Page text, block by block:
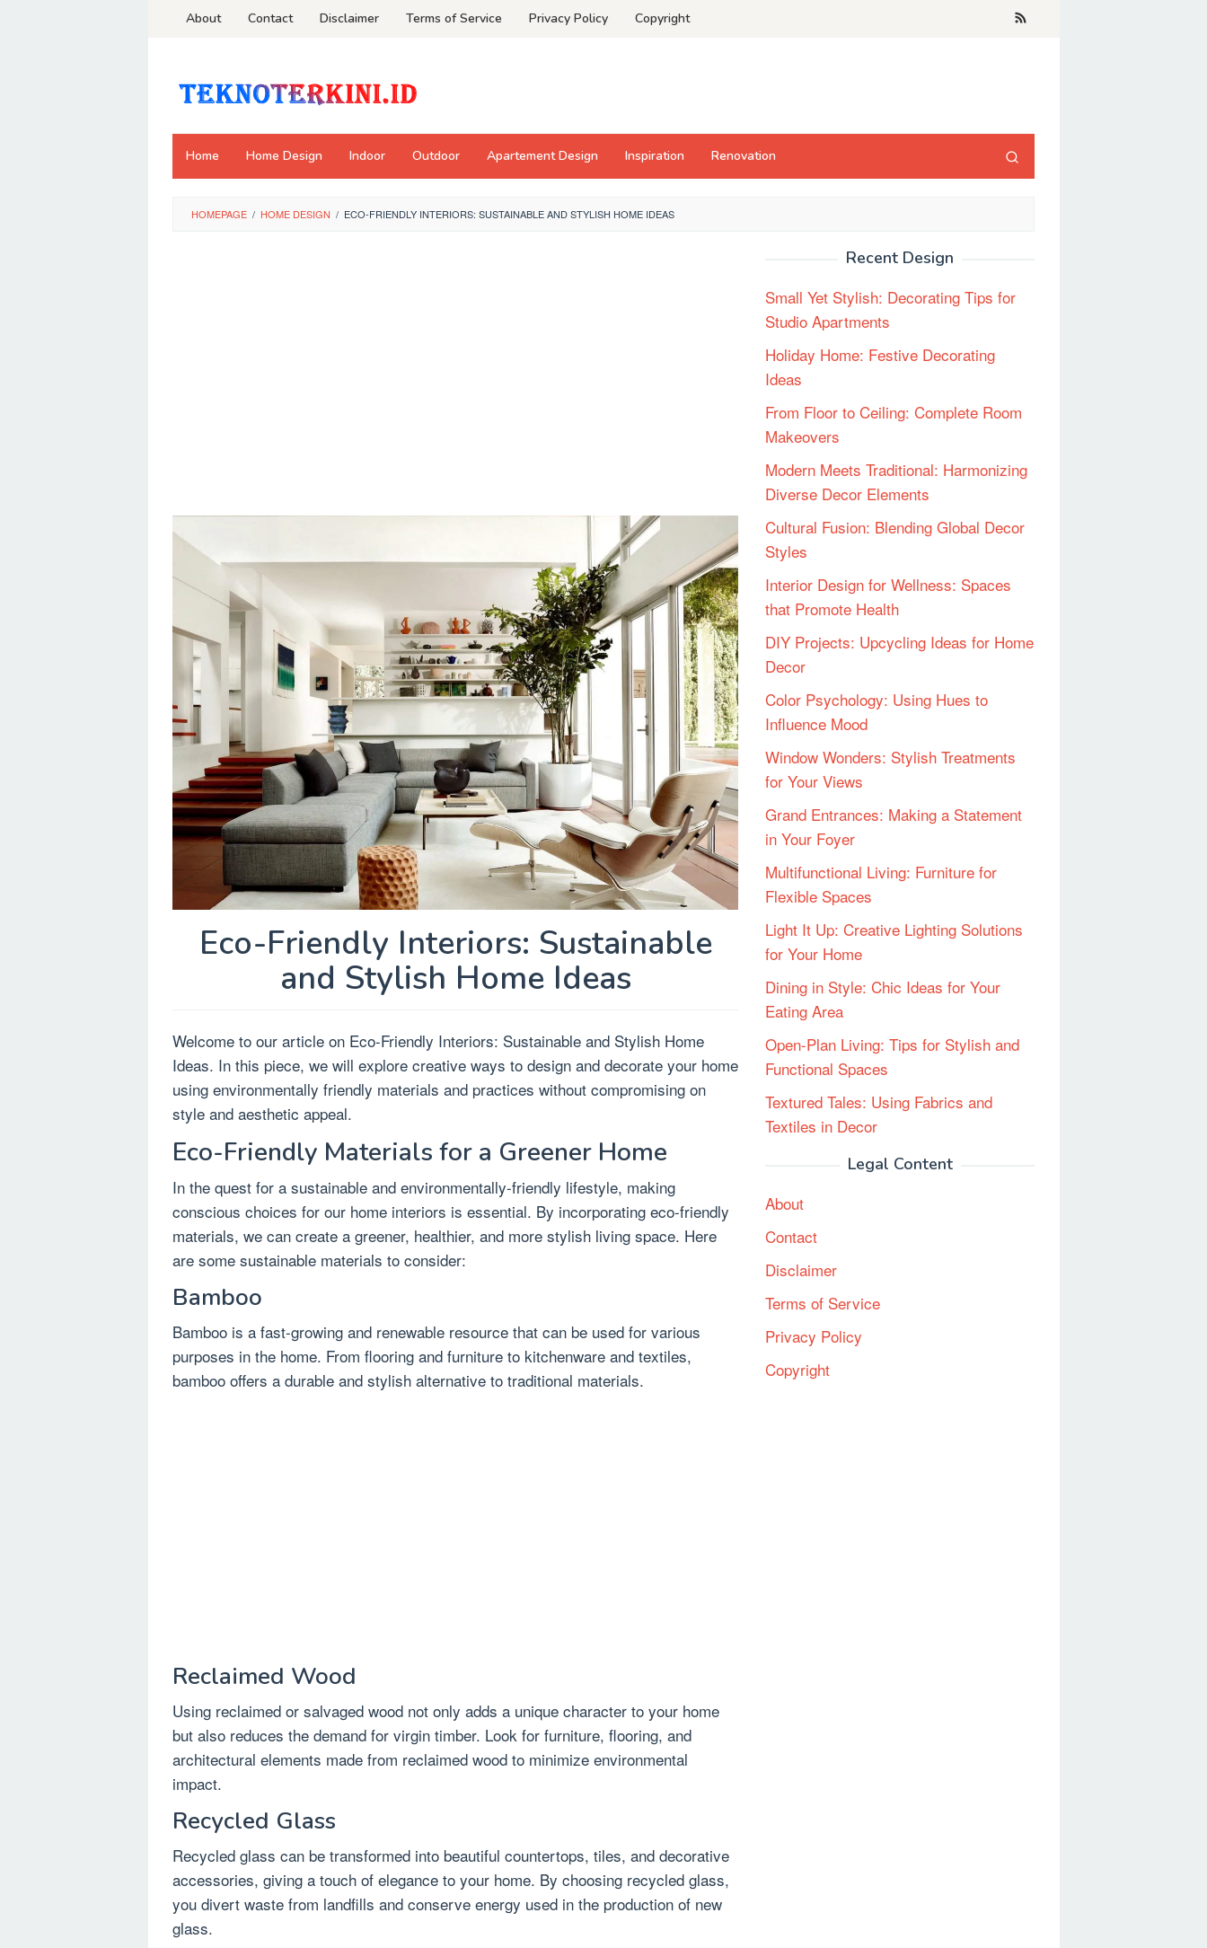
About Contact Disclaimer Terms of Service Privacy Policy Copyright
Home Home Design Indoor Outdoor Apartement Design Inspiration Renovation
HOMEPAGE / HOME DESIGN / ECO-FRIENDLY INTERIORS: SUSTAINABLE AND STYLISH HOME IDEAS
Eco-Friendly Interiors: Sustainable
and Stylish Home Ideas
Welcome to our article on Eco-Friendly Interiors: Sustainable and Stylish Home
Ideas. In this piece, we will explore creative ways to design and decorate your home
using environmentally friendly materials and practices without compromising on
style and aesthetic appeal.
Eco-Friendly Materials for a Greener Home
In the quest for a sustainable and environmentally-friendly lifestyle, making
conscious choices for our home interiors is essential. By incorporating eco-friendly
materials, we can create a greener, healthier, and more stylish living space. Here
are some sustainable materials to consider:
Bamboo
Bamboo is a fast-growing and renewable resource that can be used for various
purposes in the home. From flooring and furniture to kitchenware and textiles,
bamboo offers a durable and stylish alternative to traditional materials.
Reclaimed Wood
Using reclaimed or salvaged wood not only adds a unique character to your home
but also reduces the demand for virgin timber. Look for furniture, flooring, and
architectural elements made from reclaimed wood to minimize environmental
impact.
Recycled Glass
Recycled glass can be transformed into beautiful countertops, tiles, and decorative
accessories, giving a touch of elegance to your home. By choosing recycled glass,
you divert waste from landfills and conserve energy used in the production of new
glass.
Recent Design
Small Yet Stylish: Decorating Tips for
Studio Apartments
Holiday Home: Festive Decorating
Ideas
From Floor to Ceiling: Complete Room
Makeovers
Modern Meets Traditional: Harmonizing
Diverse Decor Elements
Cultural Fusion: Blending Global Decor
Styles
Interior Design for Wellness: Spaces
that Promote Health
DIY Projects: Upcycling Ideas for Home
Decor
Color Psychology: Using Hues to
Influence Mood
Window Wonders: Stylish Treatments
for Your Views
Grand Entrances: Making a Statement
in Your Foyer
Multifunctional Living: Furniture for
Flexible Spaces
Light It Up: Creative Lighting Solutions
for Your Home
Dining in Style: Chic Ideas for Your
Eating Area
Open-Plan Living: Tips for Stylish and
Functional Spaces
Textured Tales: Using Fabrics and
Textiles in Decor
Legal Content
About
Contact
Disclaimer
Terms of Service
Privacy Policy
Copyright